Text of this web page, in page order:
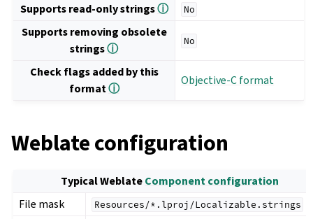
Supports read-only stringsⓘ No
Supports removing obsolete
stringsⓘ
No
Check flags added by this
formatⓘ
Objective-C format
Weblate configuration
Typical WeblateComponent configuration
File mask
Resources/*.lproj/Localizable.strings